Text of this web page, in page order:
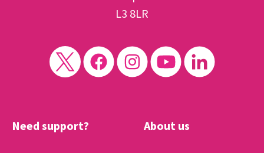
L3 8LR
Need support? About us